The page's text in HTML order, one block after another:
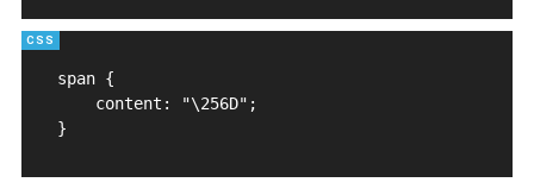
span {
    content: "\256D";
}